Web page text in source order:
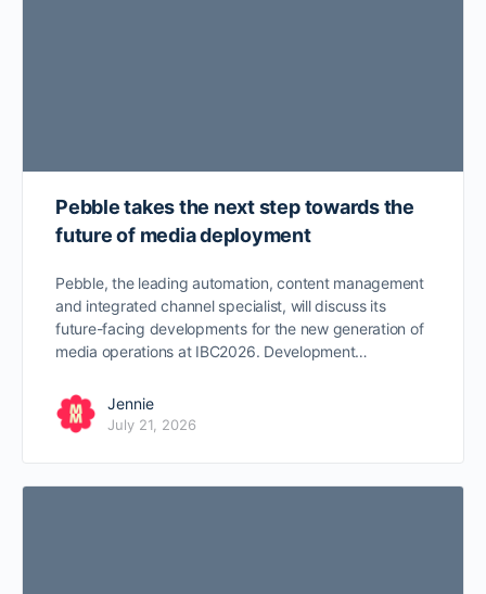
Pebble takes the next step towards the
future of media deployment
Pebble, the leading automation, content management
and integrated channel specialist, will discuss its
future-facing developments for the new generation of
media operations at IBC2026. Development…
Jennie
July 21, 2026